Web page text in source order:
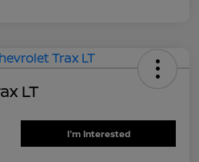
LT
I'm Interested